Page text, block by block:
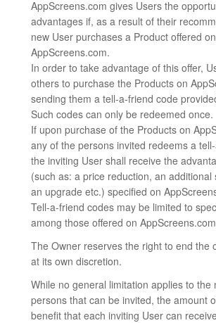
AppScreens.com gives Users the
advantages if, as a result of their
new User purchases a Product offered on
AppScreens.com.
In order to take advantage of this offer,
others to purchase the Products on
sending them a tell-a-friend code
Such codes can only be redeemed once.
If upon purchase of the Products on
any of the persons invited redeems a
the inviting User shall receive the
(such as: a price reduction, an additional
an upgrade etc.) specified on
Tell-a-friend codes may be limited to
among those offered on
The Owner reserves the right to end the
at its own discretion.
While no general limitation applies to the
persons that can be invited, the amount
benefit that each inviting User can